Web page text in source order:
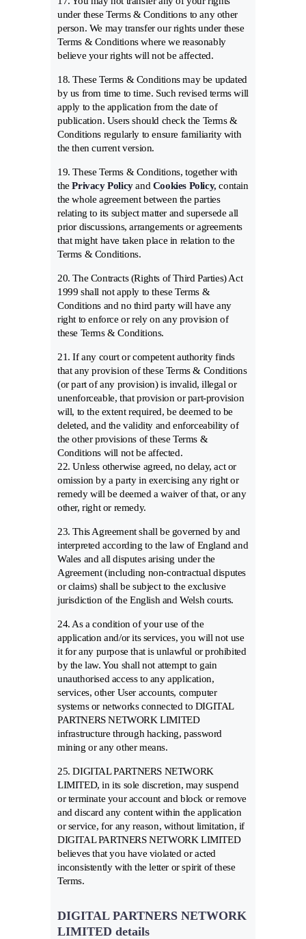
under these Terms & Conditions to any other
person. We may transfer our rights under these
Terms & Conditions where we reasonably
believe your rights will not be affected.
18. These Terms & Conditions may be updated
by us from time to time. Such revised terms will
apply to the application from the date of
publication. Users should check the Terms &
Conditions regularly to ensure familiarity with
the then current version.
19. These Terms & Conditions, together with
thePrivacy Policyand Cookies Policy, contain
the whole agreement between the parties
relating to its subject matter and supersede all
prior discussions, arrangements or agreements
that might have taken place in relation to the
Terms & Conditions.
20. The Contracts (Rights of Third Parties) Act
1999 shall not apply to these Terms &
Conditions and no third party will have any
right to enforce or rely on any provision of
these Terms & Conditions.
21. If any court or competent authority finds
that any provision of these Terms & Conditions
(or part of any provision) is invalid, illegal or
unenforceable, that provision or part-provision
will, to the extent required, be deemed to be
deleted, and the validity and enforceability of
the other provisions of these Terms &
Conditions will not be affected.
22. Unless otherwise agreed, no delay, act or
omission by a party in exercising any right or
remedy will be deemed a waiver of that, or any
other, right or remedy.
23. This Agreement shall be governed by and
interpreted according to the law of England and
Wales and all disputes arising under the
Agreement (including non-contractual disputes
or claims) shall be subject to the exclusive
jurisdiction of the English and Welsh courts.
24. As a condition of your use of the
application and/or its services, you will not use
it for any purpose that is unlawful or prohibited
by the law. You shall not attempt to gain
unauthorised access to any application,
services, other User accounts, computer
systems or networks connected to DIGITAL
PARTNERS NETWORK LIMITED
infrastructure through hacking, password
mining or any other means.
25. DIGITAL PARTNERS NETWORK
LIMITED, in its sole discretion, may suspend
or terminate your account and block or remove
and discard any content within the application
or service, for any reason, without limitation, if
DIGITAL PARTNERS NETWORK LIMITED
believes that you have violated or acted
inconsistently with the letter or spirit of these
Terms.
DIGITAL PARTNERS NETWORK
LIMITED details